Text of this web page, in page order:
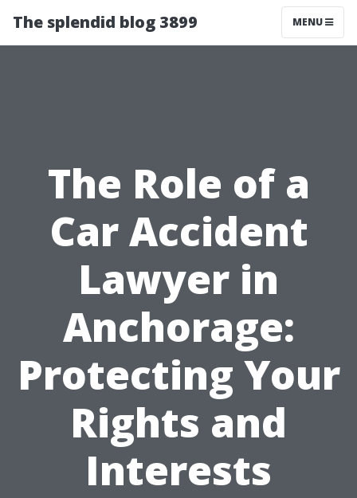
The splendid blog 3899 MENU
The Role of a
Car Accident
Lawyer in
Anchorage:
Protecting Your
Rights and
Interests